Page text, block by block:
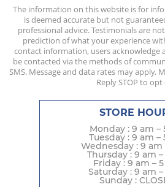
The information on this website is for
is deemed accurate but not
professional advice. Testimonials are
prediction of what your experience
contact information, users acknowledge
be contacted via the methods of
SMS. Message and data rates may apply.
Reply STOP to
STORE
Monday : 9 am –
Tuesday : 9 am –
Wednesday : 9 am
Thursday : 9 am
Friday : 9 am –
Saturday : 9 am –
Sunday :